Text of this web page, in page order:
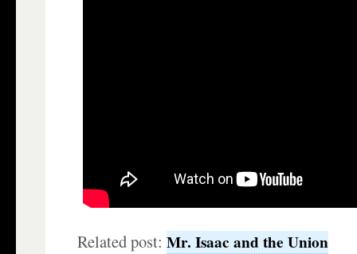
Related post:Mr. Isaac and the Union